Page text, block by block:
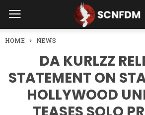
HOME NEWS
DA KURLZZ
STATEMENT ON
HOLLYWOOD